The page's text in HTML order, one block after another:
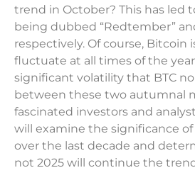
trend in October? This has led
being dubbed “Redtember”
respectively. Of course, Bitcoin
fluctuate at all times of the
significant volatility that BTC
between these two autumnal
fascinated investors and
will examine the significance
over the last decade and
not 2025 will continue the